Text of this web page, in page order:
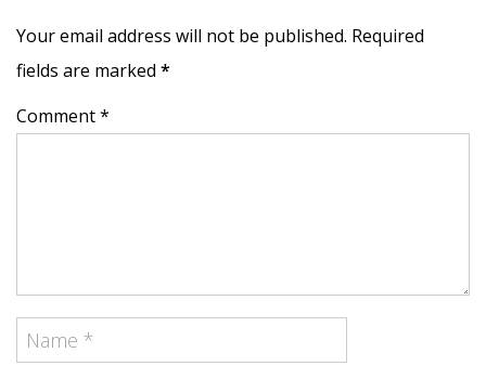
Your email address will not be published. Required
fields are marked *
Comment *